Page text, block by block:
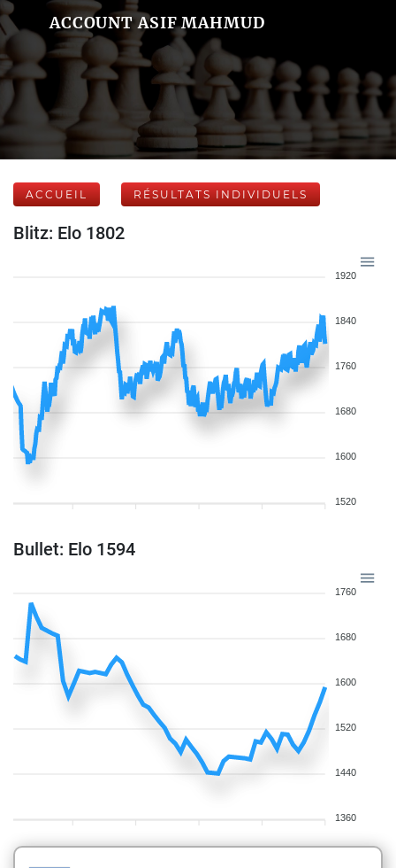
ACCOUNT ASIF MAHMUD
ACCUEIL RÉSULTATS INDIVIDUELS
Blitz: Elo 1802
1920
1840
1760
1680
1600
1520
Bullet: Elo 1594
1760
1680
1600
1520
1440
1360